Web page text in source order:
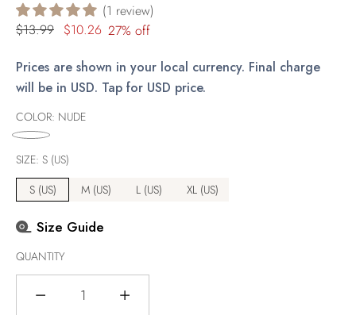
Regular
$13.99 $10.26 27% off
1 review
Prices are shown in your local currency. Final charge
will be in USD. Tap for USD price.
COLOR: NUDE
SIZE: S (US)
S (US)
M (US) L (US) XL (US)
Size Guide
QUANTITY